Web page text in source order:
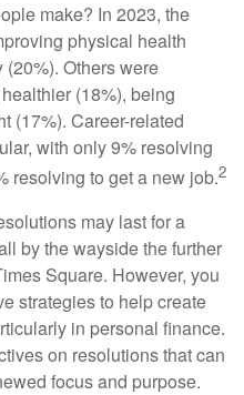
make? In 2023, the
physical health
Others were
(18%), being
(17%). Career-related
with only 9% resolving
resolving to get a new job.2
may last for a
by the wayside the further
Square. However, you
strategies to help create
in personal finance.
on resolutions that can
focus and purpose.